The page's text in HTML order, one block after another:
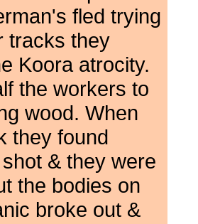
fled trying
tracks they
Koora atrocity.
the workers to
wood. When
they found
& they were
the bodies on
broke out &